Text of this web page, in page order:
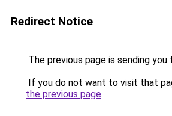
Redirect Notice
The previous page is sending you
If you do not want to visit that
the previous page.